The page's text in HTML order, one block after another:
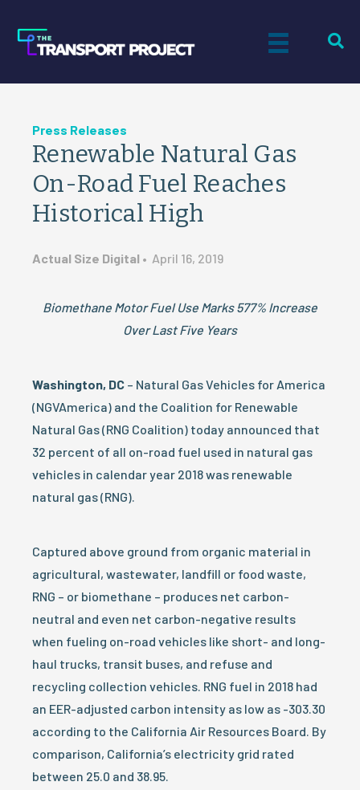
Press Releases
Renewable Natural Gas
On-Road Fuel Reaches
Historical High
Actual Size Digital • April 16, 2019
Biomethane Motor Fuel Use Marks 577% Increase
Over Last Five Years
Washington, DC – Natural Gas Vehicles for America
(NGVAmerica) and the Coalition for Renewable
Natural Gas (RNG Coalition) today announced that
32 percent of all on-road fuel used in natural gas
vehicles in calendar year 2018 was renewable
natural gas (RNG).
Captured above ground from organic material in
agricultural, wastewater, landfill or food waste,
RNG – or biomethane – produces net carbon-
neutral and even net carbon-negative results
when fueling on-road vehicles like short- and long-
haul trucks, transit buses, and refuse and
recycling collection vehicles. RNG fuel in 2018 had
an EER-adjusted carbon intensity as low as -303.30
according to the California Air Resources Board. By
comparison, California’s electricity grid rated
between 25.0 and 38.95.